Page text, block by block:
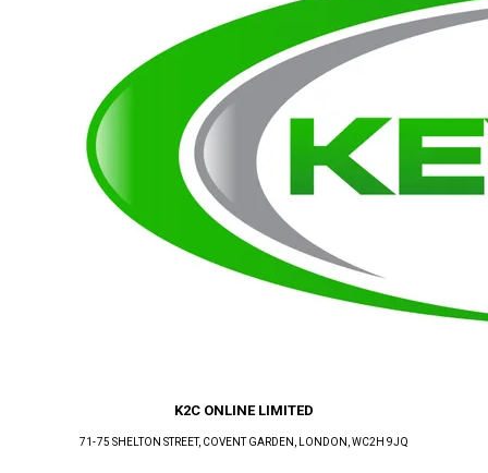
K2C ONLINE LIMITED
71-75 SHELTON STREET, COVENT GARDEN , LONDON , WC2H 9JQ